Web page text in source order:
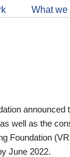
What we
announced
well as the
Foundation
June 2022.